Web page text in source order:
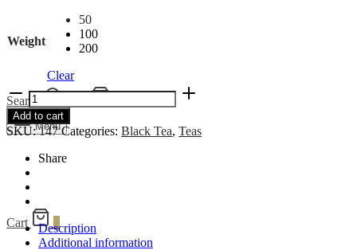
Search
Menu
Cart
Weight
50
100
200
Clear
Queen's
Blend
quantity
Add to cart
SKU:147 Categories: Black Tea, Teas
Share
Description
Additional information